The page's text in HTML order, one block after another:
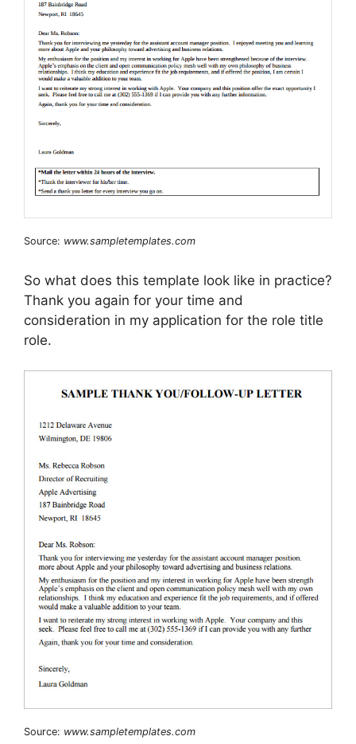
Source: www.sampletemplates.com
So what does this template look like in practice?
Thank you again for your time and
consideration in my application for the role title
role.
Source: www.sampletemplates.com